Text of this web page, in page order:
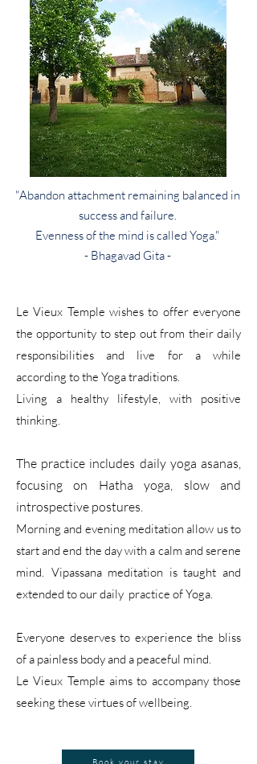
"Abandon attachment remaining balanced in
success and failure.
Evenness of the mind is called Yoga."
- Bhagavad Gita -
Le Vieux Temple wishes to offer everyone
the opportunity to step out from their daily
responsibilities and live for a while
according to the Yoga traditions.
Living a healthy lifestyle, with positive
thinking.
The practice includes daily yoga asanas,
focusing on Hatha yoga, slowand
introspective postures.
Morning and evening meditation allow us to
start and end the day with a calm and serene
mind. Vipassana meditation is taught and
extended to our daily practice of Yoga.
Everyone deserves to experience the bliss
of a painless body and a peaceful mind.
Le Vieux Temple aims to accompany those
seeking these virtues of wellbeing.